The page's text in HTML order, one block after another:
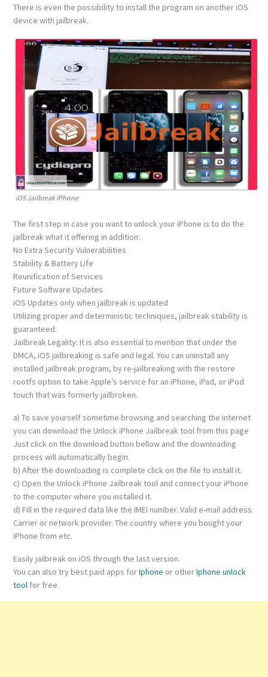
There is even the possibility to install the program on another iOS
device with jailbreak.
iOS Jailbreak iPhone
The first step in case you want to unlock your iPhone is to do the
jailbreak what it offering in addition:
No Extra Security Vulnerabilities
Stability & Battery Life
Reunification of Services
Future Software Updates
iOS Updates only when jailbreak is updated
Utilizing proper and deterministic techniques, jail​break stability is
guaranteed.
Jail​break Legality: It is also essential to mention that under the
DMCA, iOS jailbreaking is safe and legal. You can uninstall any
installed jailbreak program, by re-jail​breaking with the restore
rootfs option to take Apple’s service for an iPhone, iPad, or iPod
touch that was formerly jailbroken.
a) To save yourself sometime browsing and searching the internet
you can download the Unlock iPhone Jailbreak tool from this page
Just click on the download button bellow and the downloading
process will automatically begin.
b) After the downloading is complete click on the file to install it.
c) Open the Unlock iPhone Jailbreak tool and connect your iPhone
to the computer where you installed it.
d) Fill in the required data like the IMEI number. Valid e-mail address.
Carrier or network provider. The country where you bought your
iPhone from etc.
Easily jailbreak on iOS through the last version.
You can also try best paid apps forIphone or otherIphone unlock
tool for free.